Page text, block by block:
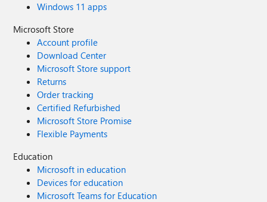
Windows 11 apps
Microsoft Store
Account profile
Download Center
Microsoft Store support
Returns
Order tracking
Certified Refurbished
Microsoft Store Promise
Flexible Payments
Education
Microsoft in education
Devices for education
Microsoft Teams for Education